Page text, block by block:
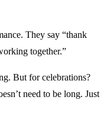
They say “thank
together.”
But for celebrations?
need to be long. Just